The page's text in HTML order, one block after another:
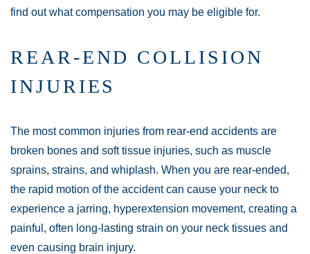
find out what compensation you may be eligible for.
REAR-END COLLISION
INJURIES
The most common injuries from rear-end accidents are
broken bones and soft tissue injuries, such as muscle
sprains, strains, and whiplash. When you are rear-ended,
the rapid motion of the accident can cause your neck to
experience a jarring, hyperextension movement, creating a
painful, often long-lasting strain on your neck tissues and
even causing brain injury.